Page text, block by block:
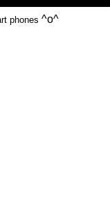
phones ^o^